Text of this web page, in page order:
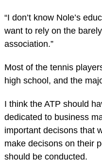
“I don’t know Nole’s
want to rely on the
association.”
Most of the tennis
high school, and the
I think the ATP should
dedicated to business
important decisons that
make decisons on their
should be conducted.